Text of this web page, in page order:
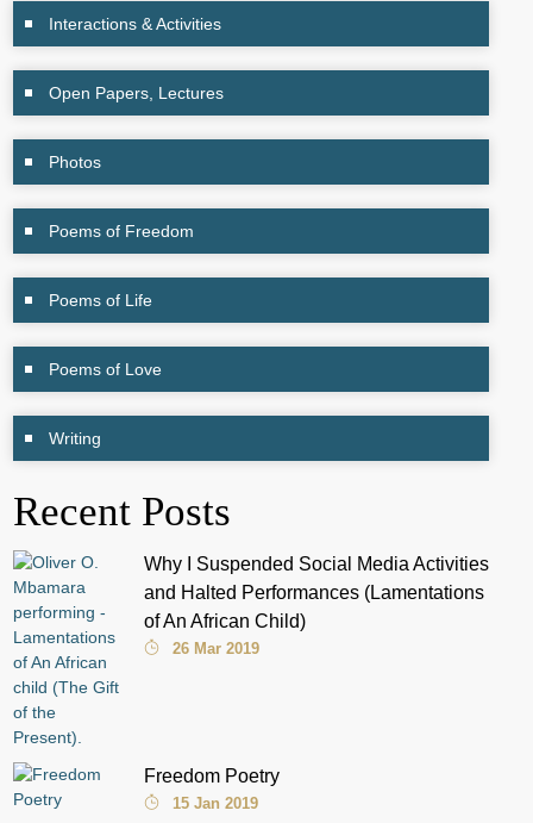
Interactions & Activities
Open Papers, Lectures
Photos
Poems of Freedom
Poems of Life
Poems of Love
Writing
Recent Posts
Why I Suspended Social Media Activities
and Halted Performances (Lamentations
of An African Child)
26 Mar 2019
Freedom Poetry
15 Jan 2019